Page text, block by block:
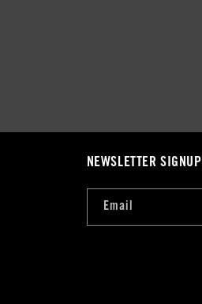
NEWSLETTER SIGNUP
Email